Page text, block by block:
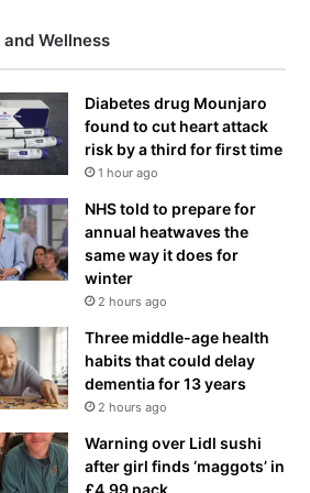
Wellness
Diabetes drug Mounjaro
found to cut heart attack
risk by a third for first time
1 hour ago
NHS told to prepare for
annual heatwaves the
same way it does for
winter
2 hours ago
Three middle-age health
habits that could delay
dementia for 13 years
2 hours ago
Warning over Lidl sushi
after girl finds ‘maggots’ in
£4.99 pack